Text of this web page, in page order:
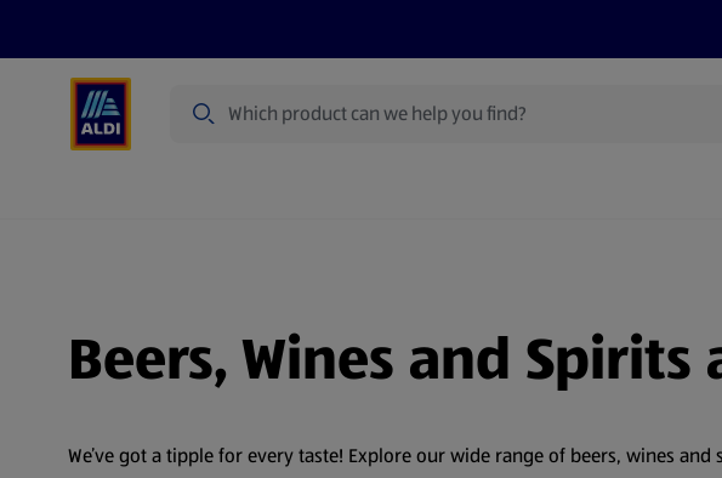
Beers, Wines and
We’ve got a tipple for every taste! Explore our wide range of beers, wines